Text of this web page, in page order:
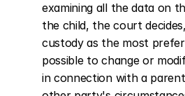
examining all the data on
the child, the court
custody as the most
possible to change or
in connection with a